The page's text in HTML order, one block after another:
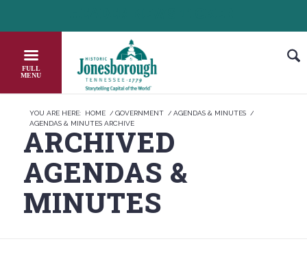
to
Content
YOU ARE HERE: HOME / GOVERNMENT / AGENDAS & MINUTES
/
AGENDAS & MINUTES ARCHIVE
ARCHIVED
AGENDAS &
MINUTES